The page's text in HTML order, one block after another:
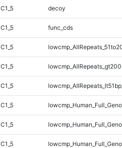
C1_5 decoy
C1_5 func_cds
C1_5
C1_5
C1_5
C1_5
C1_5
C1_5